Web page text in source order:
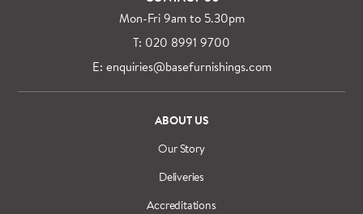
Mon-Fri 9am to 5.30pm
T: 020 8991 9700
E: enquiries@basefurnishings.com
ABOUT US
Our Story
Deliveries
Accreditations